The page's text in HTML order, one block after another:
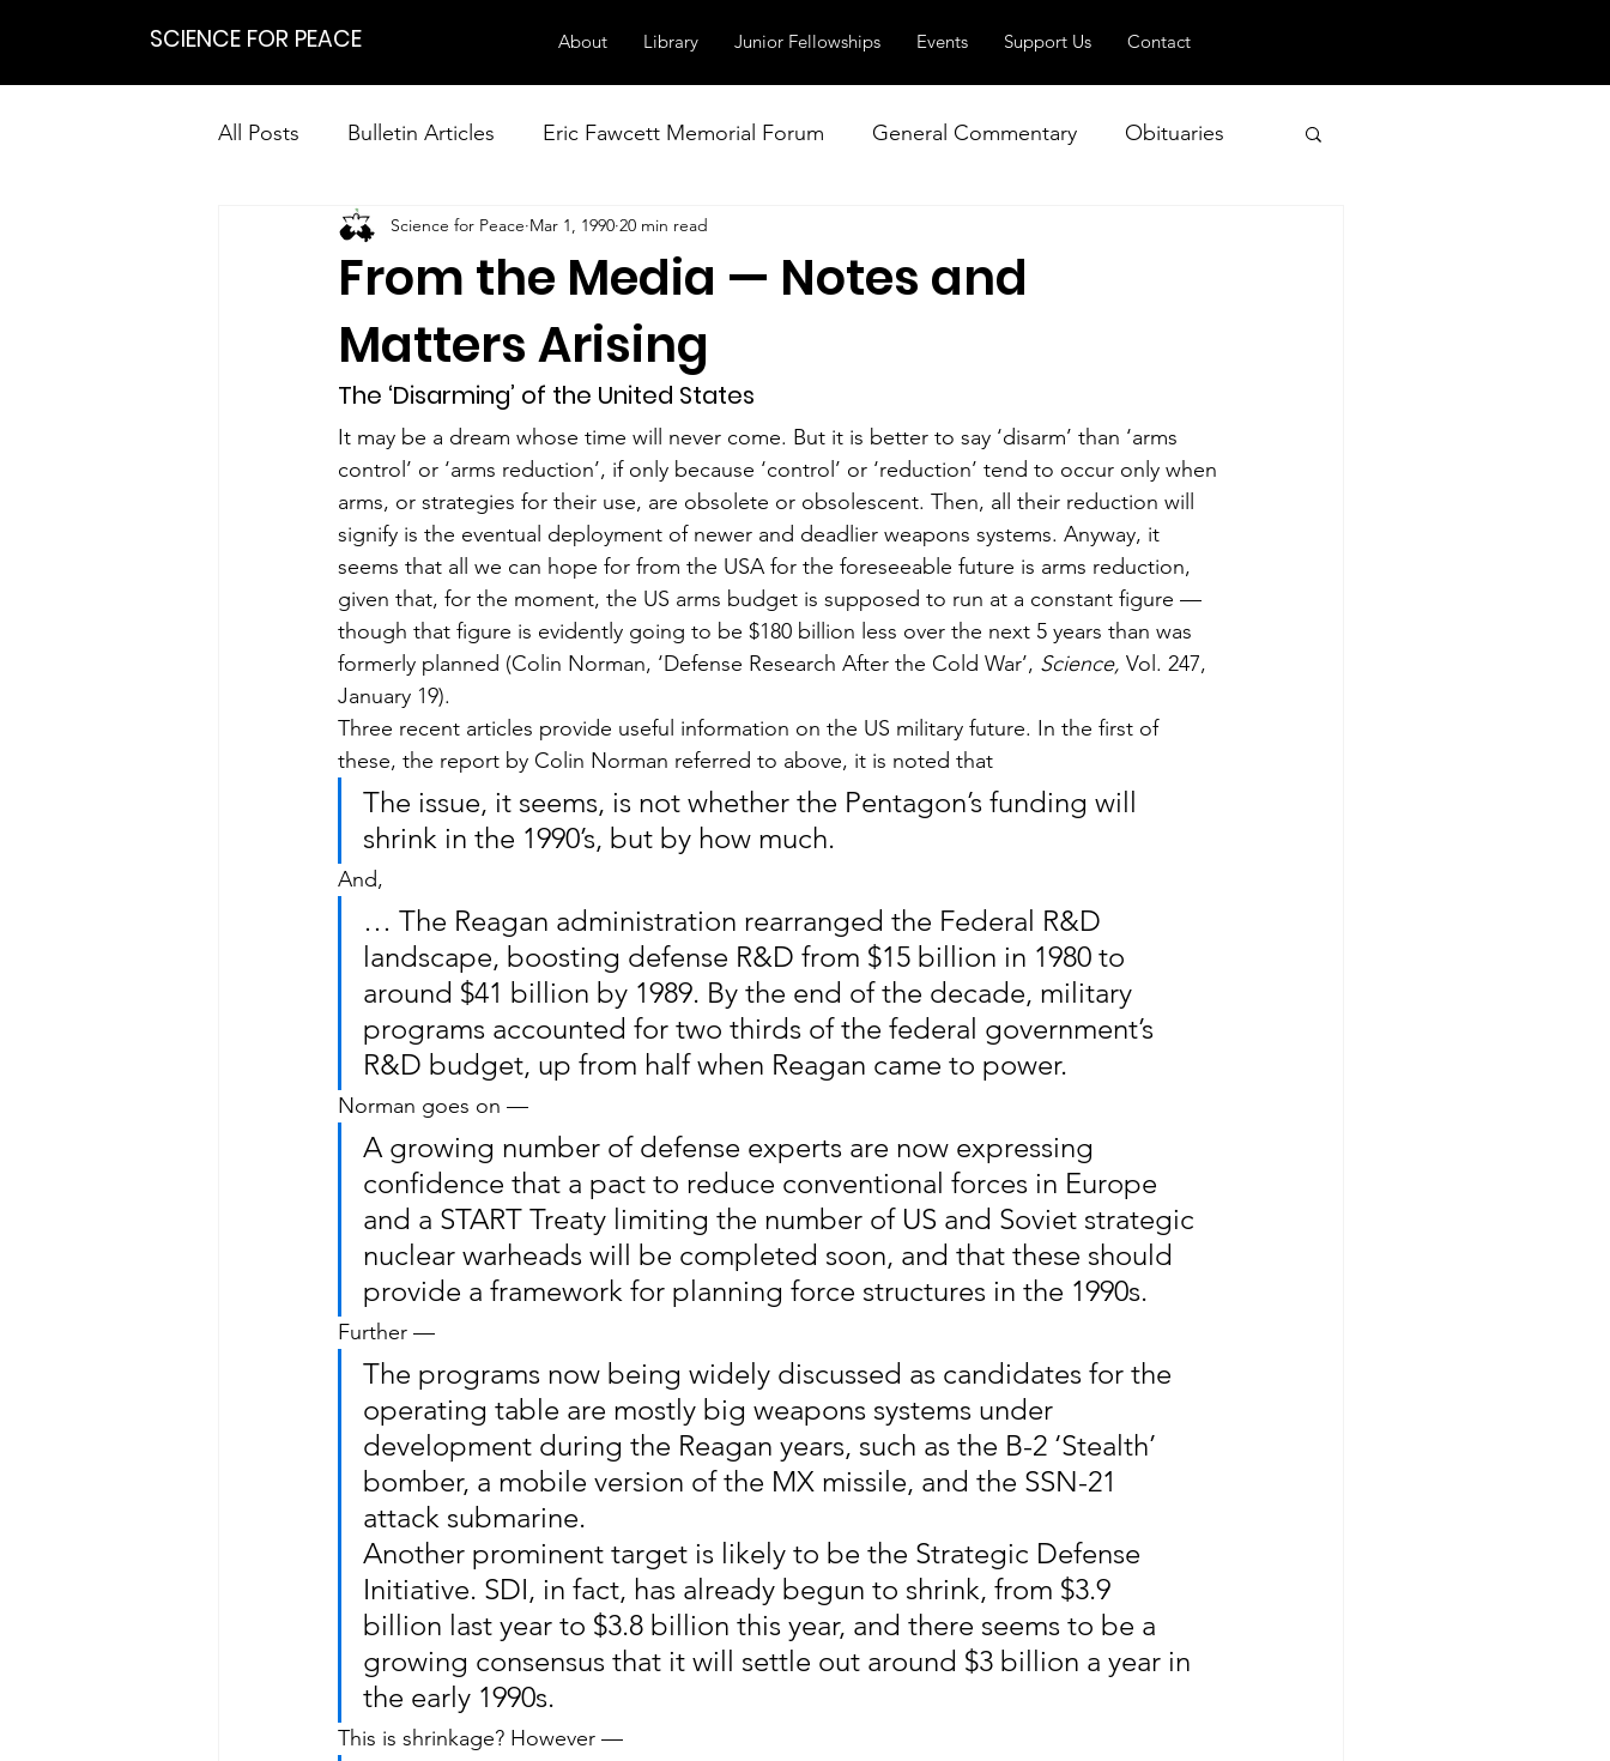
SCIENCE FOR PEACE About Library Junior Fellowships Events Support Us Contact
All Posts Bulletin Articles Eric Fawcett Memorial Forum General Commentary Obituaries
Positions Statements Our Right to Know
Research on Nonviolent Resistance
From the Media — Notes and
Matters Arising
Science for Peace Mar 1, 1990 20 min read
The ‘Disarming’ of the United States
It may be a dream whose time will never come. But it is better to say ‘disarm’ than ‘arms
control’ or ‘arms reduction’, if only because ‘control’ or ‘reduction’ tend to occur only when
arms, or strategies for their use, are obsolete or obsolescent. Then, all their reduction will
signify is the eventual deployment of newer and deadlier weapons systems. Anyway, it
seems that all we can hope for from the USA for the foreseeable future is arms reduction,
given that, for the moment, the US arms budget is supposed to run at a constant figure —
though that figure is evidently going to be $180 billion less over the next 5 years than was
formerly planned (Colin Norman, ‘Defense Research After the Cold War’, Science, Vol. 247,
January 19).
Three recent articles provide useful information on the US military future. In the first of
these, the report by Colin Norman referred to above, it is noted that
The issue, it seems, is not whether the Pentagon’s funding will
shrink in the 1990’s, but by how much.
And,
… The Reagan administration rearranged the Federal R&D
landscape, boosting defense R&D from $15 billion in 1980 to
around $41 billion by 1989. By the end of the decade, military
programs accounted for two thirds of the federal government’s
R&D budget, up from half when Reagan came to power.
Norman goes on —
A growing number of defense experts are now expressing
confidence that a pact to reduce conventional forces in Europe
and a START Treaty limiting the number of US and Soviet strategic
nuclear warheads will be completed soon, and that these should
provide a framework for planning force structures in the 1990s.
Further —
The programs now being widely discussed as candidates for the
operating table are mostly big weapons systems under
development during the Reagan years, such as the B-2 ‘Stealth’
bomber, a mobile version of the MX missile, and the SSN-21
attack submarine.
Another prominent target is likely to be the Strategic Defense
Initiative. SDI, in fact, has already begun to shrink, from $3.9
billion last year to $3.8 billion this year, and there seems to be a
growing consensus that it will settle out around $3 billion a year in
the early 1990s.
This is shrinkage? However —